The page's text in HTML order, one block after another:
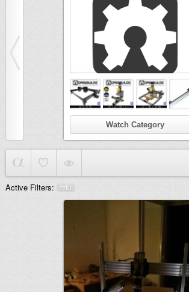
Watch Category
Active Filters: feliu